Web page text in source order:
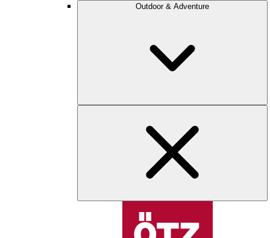
Outdoor & Adventure